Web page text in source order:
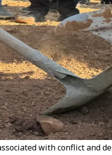
with conflict and